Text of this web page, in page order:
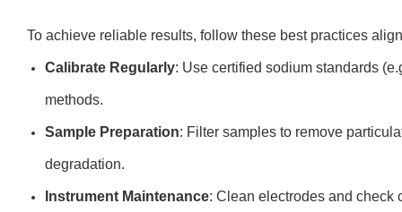
To achieve reliable results, follow these best practices
Calibrate Regularly: Use certified sodium standards
methods.
Sample Preparation: Filter samples to remove
degradation.
Instrument Maintenance: Clean electrodes and check